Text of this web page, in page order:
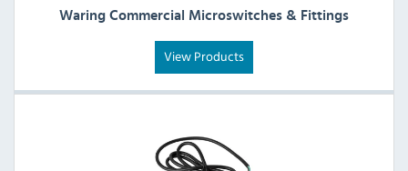
Waring Commercial Microswitches & Fittings
View Products